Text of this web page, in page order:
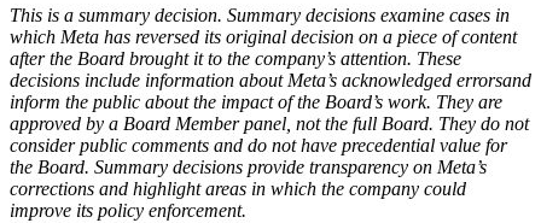
This is a summary decision. Summary decisions examine cases in
which Meta has reversed its original decision on a piece of content
after the Board brought it to the company’s attention. These
decisions include information about Meta’s acknowledged errorsand
inform the public about the impact of the Board’s work. They are
approved by a Board Member panel, not the full Board. They do not
consider public comments and do not have precedential value for
the Board. Summary decisions provide transparency on Meta’s
corrections and highlight areas in which the company could
improve its policy enforcement.